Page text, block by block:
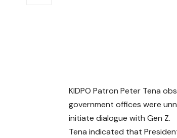
KIDPO Patron Peter Tena
government offices were
initiate dialogue with Gen Z.
Tena indicated that